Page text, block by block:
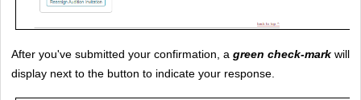
After you've submitted your confirmation, a green check-mark will
display next to the button to indicate your response.